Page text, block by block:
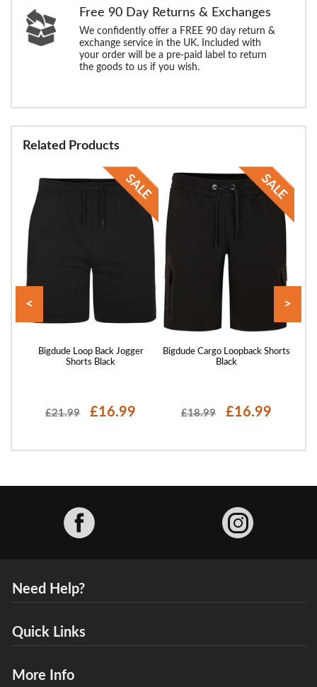
Free 90 Day Returns & Exchanges
We confidently offer a FREE 90 day return &
exchange service in the UK. Included with
your order will be a pre-paid label to return
the goods to us if you wish.
Related Products
Bigdude Loop Back Jogger
Shorts Black
£21.99 £16.99
Bigdude Cargo Loopback Shorts
Black
£18.99 £16.99
< >
Need Help?
Quick Links
More Info